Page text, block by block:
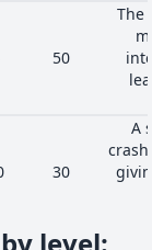
50
The
30
A